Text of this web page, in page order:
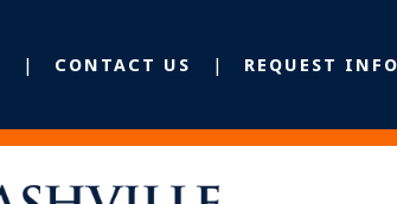
CONTACT US REQUEST INFO